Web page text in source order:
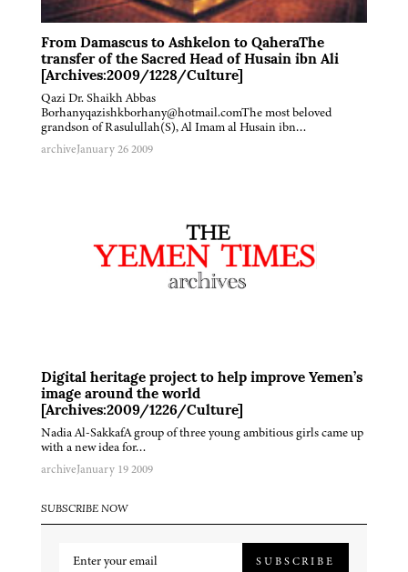
From Damascus to Ashkelon to QaheraThe
transfer of the Sacred Head of Husain ibn Ali
[Archives:2009/1228/Culture]
Qazi Dr. Shaikh Abbas
Borhanyqazishkborhany@hotmail.comThe most beloved
grandson of Rasulullah(S), Al Imam al Husain ibn…
archiveJanuary 26 2009
Digital heritage project to help improve Yemen’s
image around the world
[Archives:2009/1226/Culture]
Nadia Al-SakkafA group of three young ambitious girls came up
with a new idea for…
archiveJanuary 19 2009
SUBSCRIBE NOW
SUBSCRIBE